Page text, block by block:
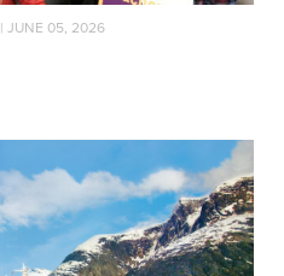
| JUNE 05, 2026